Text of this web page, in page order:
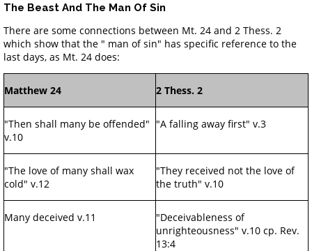
The Beast And The Man Of Sin
There are some connections between Mt. 24 and 2 Thess. 2
which show that the " man of sin" has specific reference to the
last days, as Mt. 24 does:
Matthew 24 2 Thess. 2
"Then shall many be offended"
v.10
"A falling away first" v.3
"The love of many shall wax
cold" v.12
"They received not the love of
the truth" v.10
Many deceived v.11
"Deceivableness of
unrighteousness" v.10 cp. Rev.
13:4